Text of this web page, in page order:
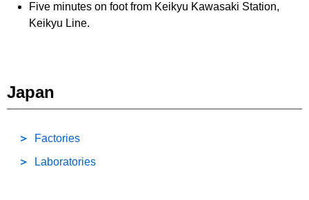
Five minutes on foot from Keikyu Kawasaki Station,
Keikyu Line.
Japan
Factories
Laboratories